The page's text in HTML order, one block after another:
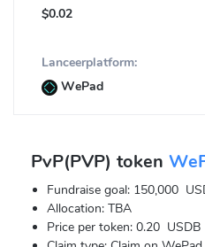
$0.02
Lanceerplatform:
WePad
PvP(PVP) token
Fundraise goal: 150,000
Allocation: TBA
Price per token: 0.20 USDB